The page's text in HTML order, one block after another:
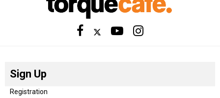
Sign Up
Registration